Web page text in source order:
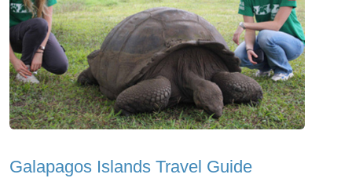
Galapagos Islands Travel Guide